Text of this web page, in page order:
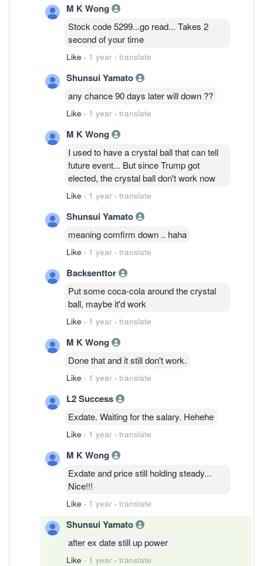
M K Wong
Stock code 5299...go read... Takes 2
second of your time
Like · 1 year · translate
Shunsui Yamato
any chance 90 days later will down ??
Like · 1 year · translate
M K Wong
I used to have a crystal ball that can tell
future event... But since Trump got
elected, the crystal ball don't work now
Like · 1 year · translate
Shunsui Yamato
meaning comfirm down .. haha
Like · 1 year · translate
Backsenttor
Put some coca-cola around the crystal
ball, maybe it'd work
Like · 1 year · translate
M K Wong
Done that and it still don't work.
Like · 1 year · translate
L2 Success
Exdate. Waiting for the salary. Hehehe
Like · 1 year · translate
M K Wong
Exdate and price still holding steady...
Nice!!!
Like · 1 year · translate
Shunsui Yamato
after ex date still up power
Like · 1 year · translate